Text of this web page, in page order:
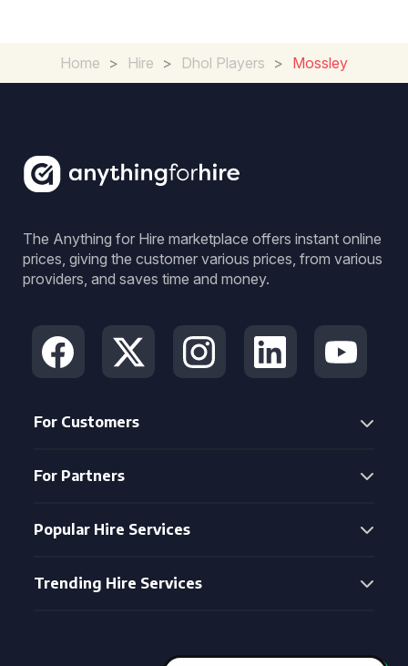
Home > Hire > Dhol Players > Mossley
The Anything for Hire marketplace offers instant online
prices, giving the customer various prices, from various
providers, and saves time and money.
For Customers
For Partners
Popular Hire Services
Trending Hire Services